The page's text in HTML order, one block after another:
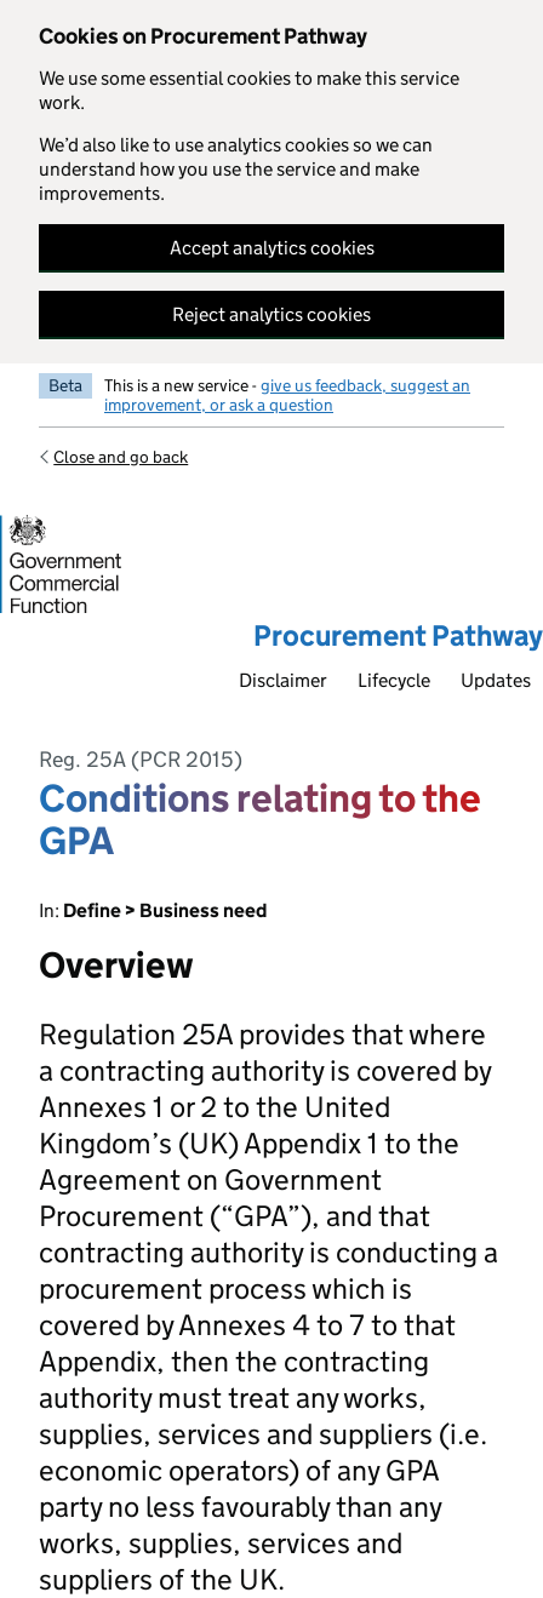
Cookies on Procurement Pathway
We use some essential cookies to make this service
work.
We’d also like to use analytics cookies so we can
understand how you use the service and make
improvements.
Accept analytics cookies
Reject analytics cookies
Skip to main content
Beta This is a new service -give us feedback, suggest an
improvement, or ask a question
Close and go back
Procurement Pathway
Disclaimer Lifecycle Updates
Reg. 25A (PCR 2015)
Conditions relating to the
GPA
In: Define > Business need
Overview
Regulation 25A provides that where
a contracting authority is covered by
Annexes 1 or 2 to the United
Kingdom’s (UK) Appendix 1 to the
Agreement on Government
Procurement (“GPA”), and that
contracting authority is conducting a
procurement process which is
covered by Annexes 4 to 7 to that
Appendix, then the contracting
authority must treat any works,
supplies, services and suppliers (i.e.
economic operators) of any GPA
party no less favourably than any
works, supplies, services and
suppliers of the UK.